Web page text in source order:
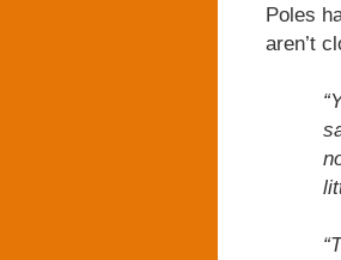
Poles
aren’t